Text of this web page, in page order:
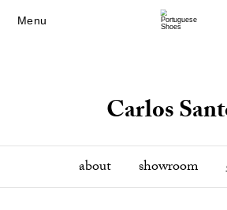
Menu
Carlos
about showroom